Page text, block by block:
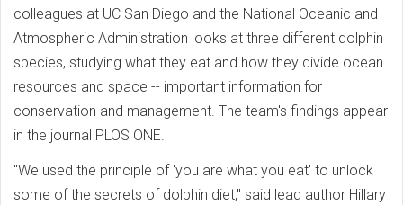
colleagues at UC San Diego and the National Oceanic and
Atmospheric Administration looks at three different dolphin
species, studying what they eat and how they divide ocean
resources and space -- important information for
conservation and management. The team's findings appear
in the journal PLOS ONE.
"We used the principle of 'you are what you eat' to unlock
some of the secrets of dolphin diet," said lead author Hillary